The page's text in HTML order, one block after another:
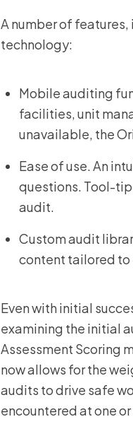
A number of
technology:
Mobile auditing
facilities, unit
unavailable, the
Ease of use. An
questions. Tool-
audit.
Custom audit
content tailored to
Even with initial
examining the initial
Assessment Scoring
now allows for the
audits to drive safe
encountered at one